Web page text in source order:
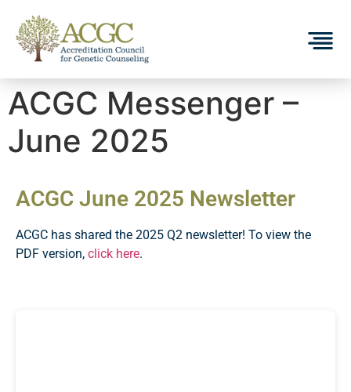
ACGC Messenger –
June 2025
ACGC June 2025 Newsletter
ACGC has shared the 2025 Q2 newsletter! To view the
PDF version, click here.